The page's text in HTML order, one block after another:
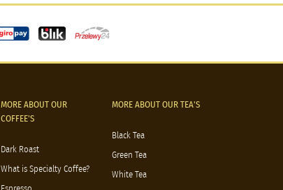
MORE ABOUT OUR
COFFEE'S
Dark Roast
What is Specialty Coffee?
MORE ABOUT OUR TEA'S
Black Tea
Green Tea
White Tea